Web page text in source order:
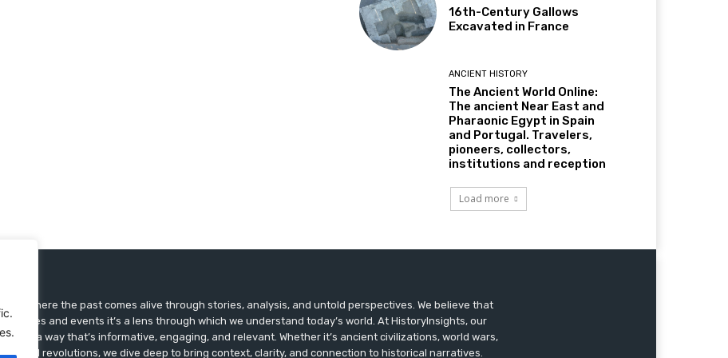
16th-Century Gallows
Excavated in France
ANCIENT HISTORY
The Ancient World Online:
The ancient Near East and
Pharaonic Egypt in Spain
and Portugal. Travelers,
pioneers, collectors,
institutions and reception
Load more
where the past comes alive through stories, analysis, and untold perspectives. We believe that
dates and events it’s a lens through which we understand today’s world. At HistoryInsights, our
in a way that’s informative, engaging, and relevant. Whether it’s ancient civilizations, world wars,
revolutions, we dive deep to bring context, clarity, and connection to historical narratives.